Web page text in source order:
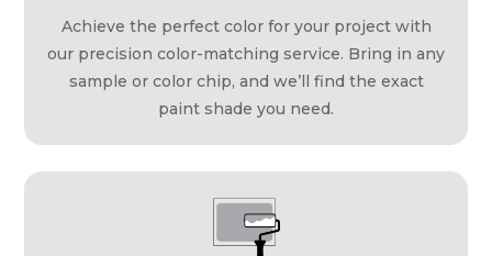
Achieve the perfect color for your project with
our precision color-matching service. Bring in any
sample or color chip, and we’ll find the exact
paint shade you need.